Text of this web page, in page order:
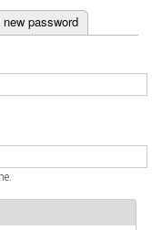
new password